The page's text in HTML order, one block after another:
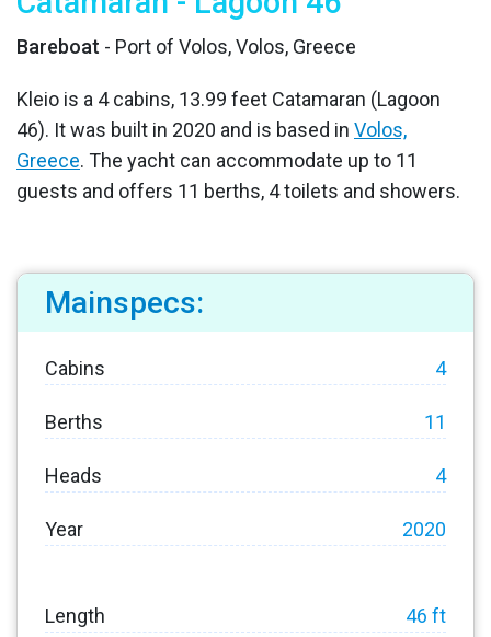
Bareboat - Port of Volos, Volos, Greece
Kleio is a 4 cabins, 13.99 feet Catamaran (Lagoon
46). It was built in 2020 and is based in Volos,
Greece. The yacht can accommodate up to 11
guests and offers 11 berths, 4 toilets and showers.
Mainspecs:
Cabins 4
Berths 11
Heads 4
Year 2020
Length 46 ft